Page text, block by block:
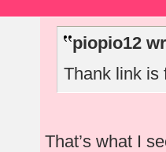
piopio12
Thank link is
That’s what I